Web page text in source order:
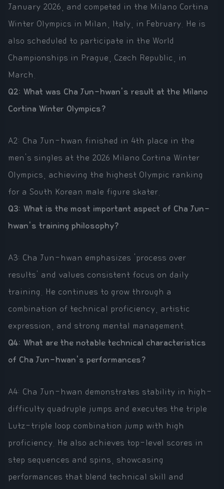
January 2026, and competed in the Milano Cortina
Winter Olympics in Milan, Italy, in February. He is
also scheduled to participate in the World
Championships in Prague, Czech Republic, in
March.
Q2: What was Cha Jun-hwan's result at the Milano
Cortina Winter Olympics?
A2: Cha Jun-hwan finished in 4th place in the
men's singles at the 2026 Milano Cortina Winter
Olympics, achieving the highest Olympic ranking
for a South Korean male figure skater.
Q3: What is the most important aspect of Cha Jun-
hwan's training philosophy?
A3: Cha Jun-hwan emphasizes 'process over
results' and values consistent focus on daily
training. He continues to grow through a
combination of technical proficiency, artistic
expression, and strong mental management.
Q4: What are the notable technical characteristics
of Cha Jun-hwan's performances?
A4: Cha Jun-hwan demonstrates stability in high-
difficulty quadruple jumps and executes the triple
Lutz-triple loop combination jump with high
proficiency. He also achieves top-level scores in
step sequences and spins, showcasing
performances that blend technical skill and